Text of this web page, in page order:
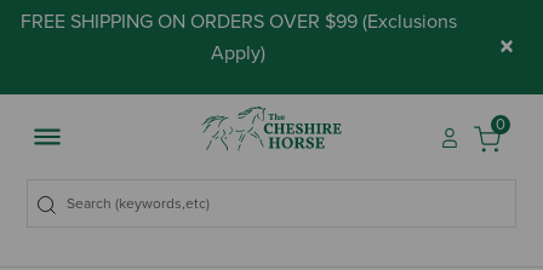
FREE SHIPPING ON ORDERS OVER $99 (Exclusions
Apply) ×
0